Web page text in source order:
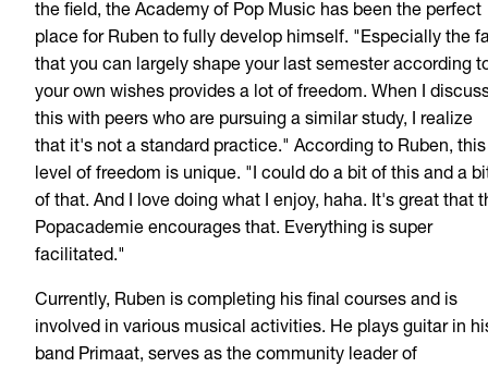
the field, the Academy of Pop Music has been the perfect
place for Ruben to fully develop himself. "Especially the
that you can largely shape your last semester according
your own wishes provides a lot of freedom. When I
this with peers who are pursuing a similar study, I realize
that it's not a standard practice." According to Ruben, this
level of freedom is unique. "I could do a bit of this and a
of that. And I love doing what I enjoy, haha. It's great that
Popacademie encourages that. Everything is super
facilitated."
Currently, Ruben is completing his final courses and is
involved in various musical activities. He plays guitar in
band Primaat, serves as the community leader of